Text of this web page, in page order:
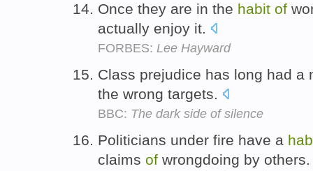
Once they are in the habit of
actually enjoy it.
FORBES: Lee Hayward
Class prejudice has long had a
the wrong targets.
BBC: The dark side of silence
Politicians under fire have a
claims of wrongdoing by